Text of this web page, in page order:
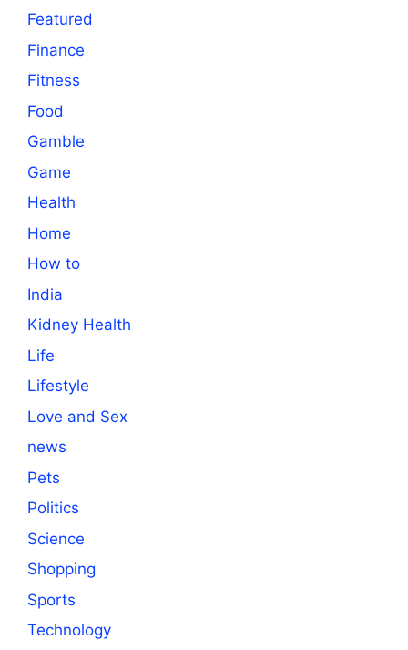
Featured
Finance
Fitness
Food
Gamble
Game
Health
Home
How to
India
Kidney Health
Life
Lifestyle
Love and Sex
news
Pets
Politics
Science
Shopping
Sports
Technology